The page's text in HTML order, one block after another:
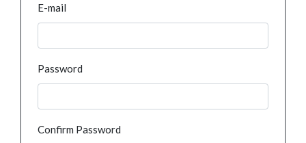
E-mail
Password
Confirm Password